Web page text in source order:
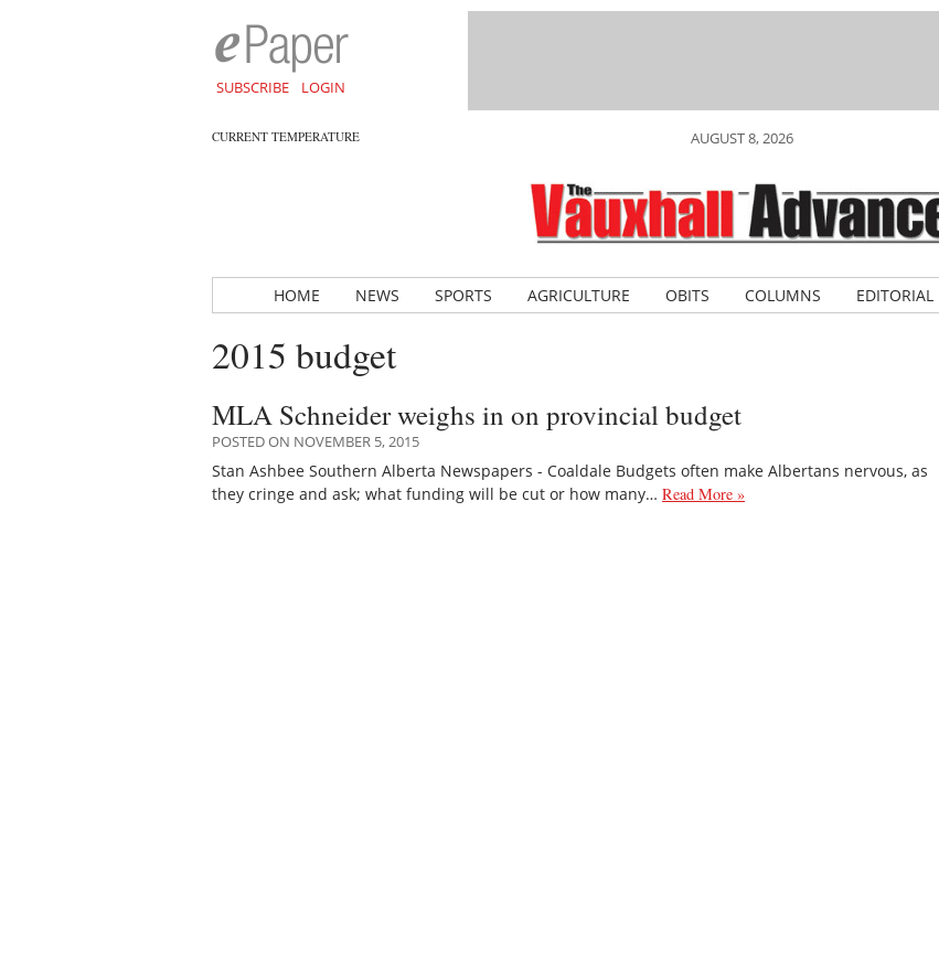
SUBSCRIBE LOGIN
CURRENT TEMPERATURE AUGUST 8, 2026
HOME NEWS SPORTS AGRICULTURE OBITS COLUMNS EDITORIAL
2015 budget
MLA Schneider weighs in on provincial budget
POSTED ON NOVEMBER 5, 2015
Stan Ashbee Southern Alberta Newspapers - Coaldale Budgets often make Albertans nervous, as
they cringe and ask; what funding will be cut or how many… Read More »